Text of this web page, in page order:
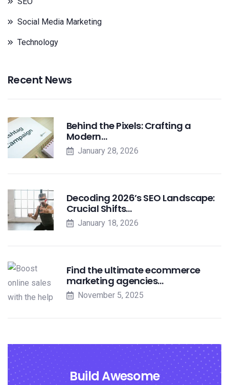
Social Media Marketing
Technology
Recent News
Behind the Pixels: Crafting a
Modern…
January 28, 2026
Decoding 2026’s SEO Landscape:
Crucial Shifts…
January 18, 2026
Find the ultimate ecommerce
marketing agencies…
November 5, 2025
Build Awesome